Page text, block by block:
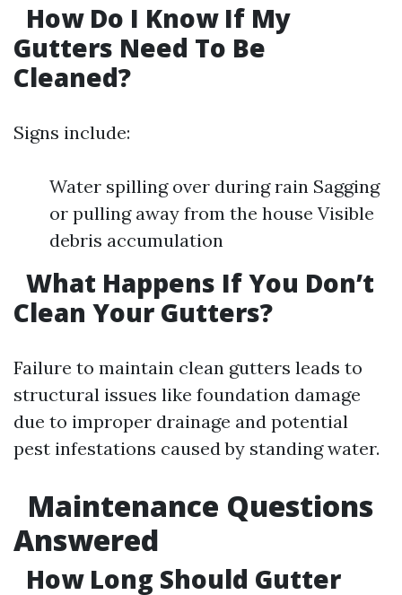
How Do I Know If My
Gutters Need To Be
Cleaned?
Signs include:
Water spilling over during rain Sagging
or pulling away from the house Visible
debris accumulation
What Happens If You Don’t
Clean Your Gutters?
Failure to maintain clean gutters leads to
structural issues like foundation damage
due to improper drainage and potential
pest infestations caused by standing water.
Maintenance Questions
Answered
How Long Should Gutter